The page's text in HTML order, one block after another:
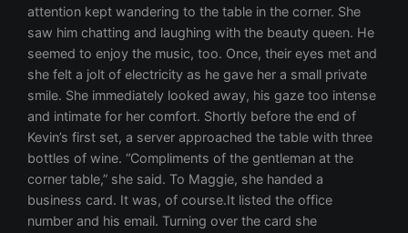
attention kept wandering to the table in the corner. She
saw him chatting and laughing with the beauty queen. He
seemed to enjoy the music, too. Once, their eyes met and
she felt a jolt of electricity as he gave her a small private
smile. She immediately looked away, his gaze too intense
and intimate for her comfort. Shortly before the end of
Kevin’s first set, a server approached the table with three
bottles of wine. “Compliments of the gentleman at the
corner table,” she said. To Maggie, she handed a
business card. It was, of course.It listed the office
number and his email. Turning over the card she